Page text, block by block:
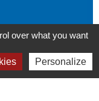
over what you want
Personalize